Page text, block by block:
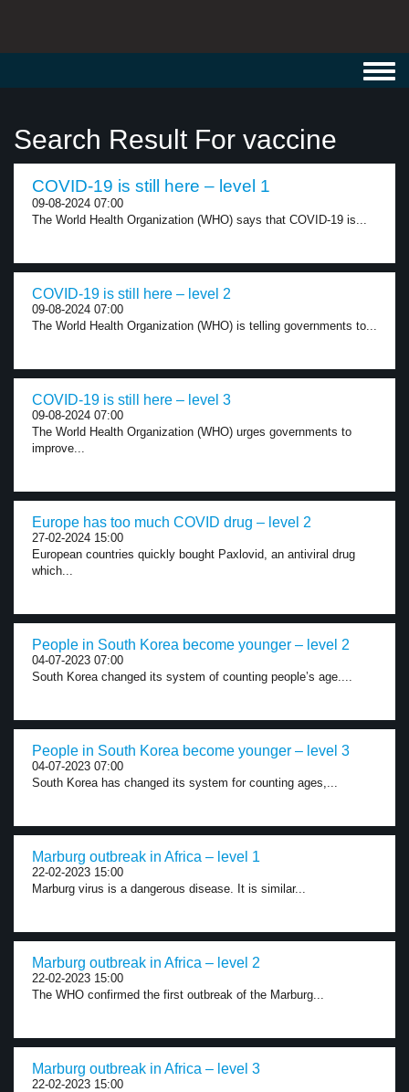
Search Result For vaccine
COVID-19 is still here – level 1
09-08-2024 07:00
The World Health Organization (WHO) says that COVID-19 is...
COVID-19 is still here – level 2
09-08-2024 07:00
The World Health Organization (WHO) is telling governments to...
COVID-19 is still here – level 3
09-08-2024 07:00
The World Health Organization (WHO) urges governments to
improve...
Europe has too much COVID drug – level 2
27-02-2024 15:00
European countries quickly bought Paxlovid, an antiviral drug
which...
People in South Korea become younger – level 2
04-07-2023 07:00
South Korea changed its system of counting people’s age....
People in South Korea become younger – level 3
04-07-2023 07:00
South Korea has changed its system for counting ages,...
Marburg outbreak in Africa – level 1
22-02-2023 15:00
Marburg virus is a dangerous disease. It is similar...
Marburg outbreak in Africa – level 2
22-02-2023 15:00
The WHO confirmed the first outbreak of the Marburg...
Marburg outbreak in Africa – level 3
22-02-2023 15:00